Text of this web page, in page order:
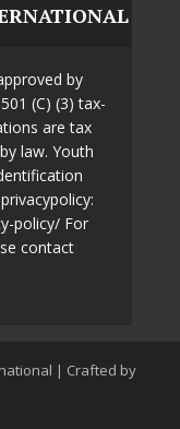
by
(C) (3) tax-
are tax
law. Youth
policy/ For
contact
| Crafted by